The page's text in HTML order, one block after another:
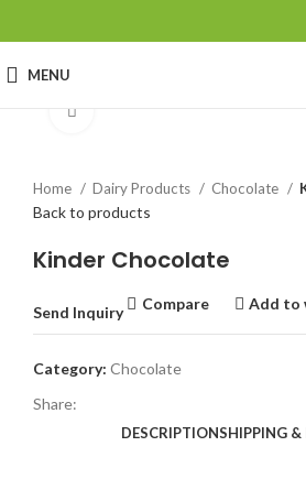
MENU
Home Dairy Products Chocolate
Back to products
Kinder Chocolate
Send Inquiry
Compare Add to
Category: Chocolate
Share:
DESCRIPTIONSHIPPING &